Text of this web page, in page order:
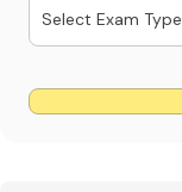
Select Exam Type